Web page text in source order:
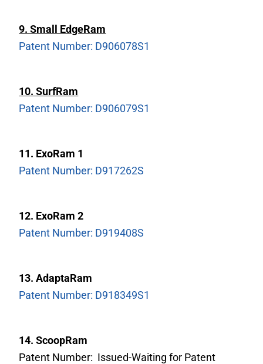
9. Small EdgeRam
Patent Number: D906078S1
10. SurfRam
Patent Number: D906079S1
11. ExoRam 1
Patent Number: D917262S
12. ExoRam 2
Patent Number: D919408S
13. AdaptaRam
Patent Number: D918349S1
14. ScoopRam
Patent Number: Issued-Waiting for Patent